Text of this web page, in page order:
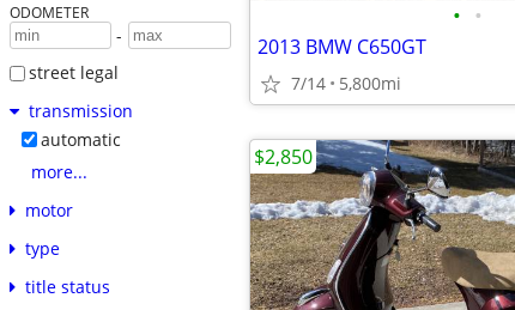
ODOMETER
-
street legal
transmission
automatic
more...
motor
type
title status
• •
2013 BMW C650GT
7/14 5,800mi
$2,850